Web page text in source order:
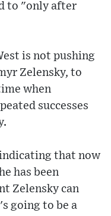
to "only after
is not pushing
Zelensky, to
when
successes
that now
has been
Zelensky can
going to be a